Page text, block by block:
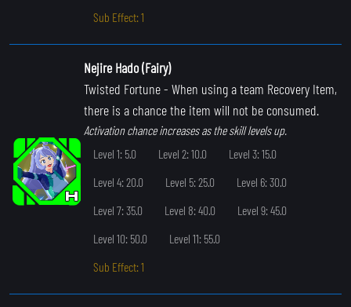
Sub Effect: 1
Nejire Hado (Fairy)
Twisted Fortune- When using a team Recovery Item,
there is a chance the item will not be consumed.
Activation chance increases as the skill levels up.
Level 1: 5.0
Level 2: 10.0
Level 3: 15.0
Level 4: 20.0
Level 5: 25.0
Level 6: 30.0
Level 7: 35.0
Level 8: 40.0
Level 9: 45.0
Level 10: 50.0
Level 11: 55.0
Sub Effect: 1